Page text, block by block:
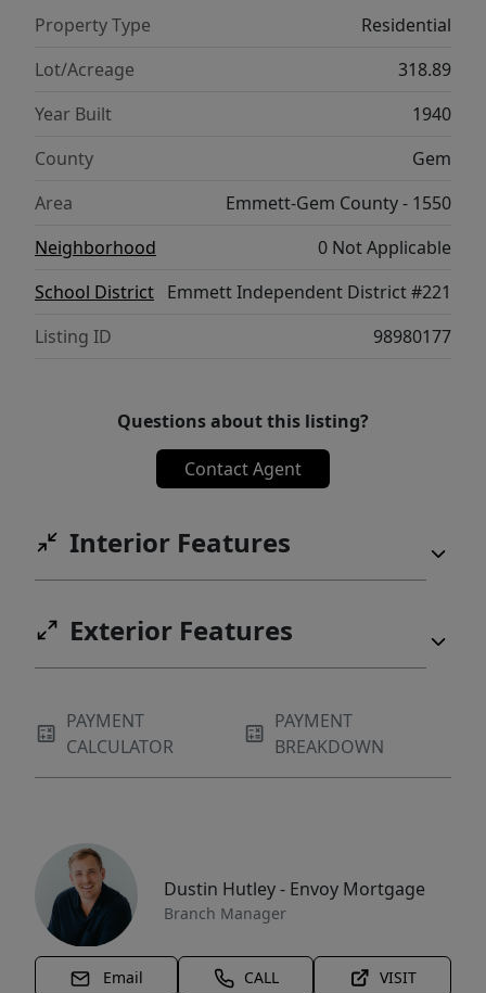
1880s, adding unique value and potential to
this remarkable ranch. The ranch is
accessible by a Gem County maintained
road. The county seat is located in the
thriving, growing community of Emmett
with a full complement of stores, shopping
and restaurants available.
Property Type
Residential
Lot/Acreage
318.89
Year Built
1940
County
Gem
Area
Emmett-Gem County - 1550
Neighborhood
0 Not Applicable
School District Emmett Independent District #221
Listing ID
98980177
Questions about this listing?
Contact Agent
Interior Features
Exterior Features
PAYMENT
CALCULATOR
PAYMENT
BREAKDOWN
Dustin Hutley - Envoy Mortgage
Branch Manager
Email CALL VISIT